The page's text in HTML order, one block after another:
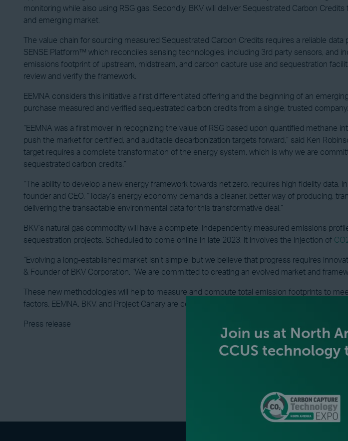
monitoring while also using RSG gas. Secondly, BKV will deliver Sequestrated Carbon
and emerging market.
The value chain for sourcing measured Sequestrated Carbon Credits requires a reliable
SENSE Platform™ which reconciles sensing technologies, including 3rd party sensors, and
emissions footprint of upstream, midstream, and carbon capture use and sequestration
review and verify the framework.
EEMNA considers this initiative a first differentiated offering and the beginning of an
purchase measured and verified sequestrated carbon credits from a single, trusted
“EEMNA was a first mover in recognizing the value of RSG based upon quantified
push the market for certified, and auditable decarbonization targets forward,” said Ken
target requires a complete transformation of the energy system, which is why we are
sequestrated carbon credits.”
“The ability to develop a new energy framework towards net zero, requires high fidelity data,
founder and CEO. “Today’s energy economy demands a cleaner, better way of producing,
delivering the transactable environmental data for this transformative deal.”
BKV’s natural gas commodity will have a complete, independently measured emissions
sequestration projects. Scheduled to come online in late 2023, it involves the injection of
“Evolving a long-established market isn’t simple, but we believe that progress requires
& Founder of BKV Corporation. “We are committed to creating an evolved market and
These new methodologies will help to measure and compute total emission footprints to
factors. EEMNA, BKV, and Project Canary are committed to building this evolved market and
Press release
VIEW ALL